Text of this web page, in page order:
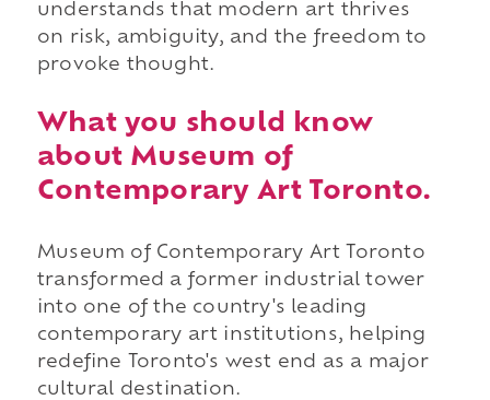
understands that modern art thrives
on risk, ambiguity, and the freedom to
provoke thought.
What you should know
about Museum of
Contemporary Art Toronto.
Museum of Contemporary Art Toronto
transformed a former industrial tower
into one of the country's leading
contemporary art institutions, helping
redefine Toronto's west end as a major
cultural destination.